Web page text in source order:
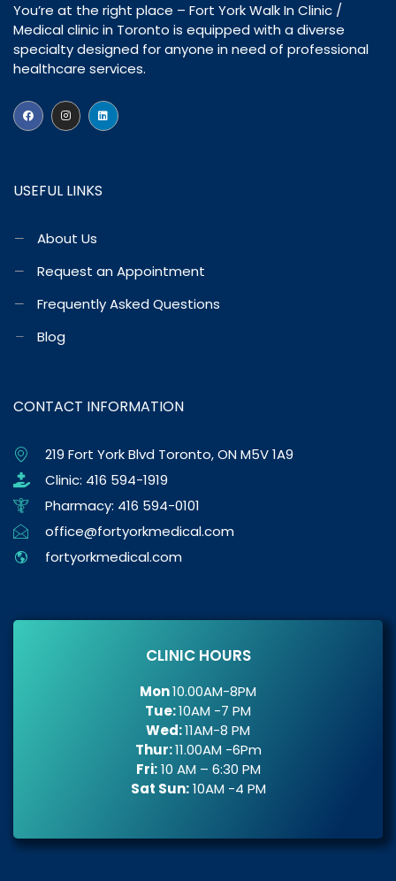
You’re at the right place – Fort York Walk In Clinic /
Medical clinic in Toronto is equipped with a diverse
specialty designed for anyone in need of professional
healthcare services.
USEFUL LINKS
About Us
Request an Appointment
Frequently Asked Questions
Blog
CONTACT INFORMATION
219 Fort York Blvd Toronto, ON M5V 1A9
Clinic: 416 594-1919
Pharmacy: 416 594-0101
office@fortyorkmedical.com
fortyorkmedical.com
CLINIC HOURS
Mon10.00AM-8PM
Tue:10AM -7 PM
Wed:11AM-8 PM
Thur:11.00AM -6Pm
Fri:10 AM – 6:30 PM
Sat Sun:10AM -4 PM